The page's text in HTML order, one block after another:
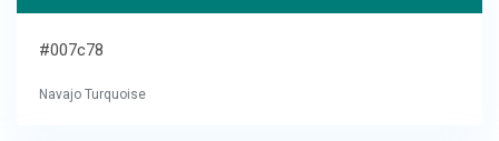
#007c78
Navajo Turquoise